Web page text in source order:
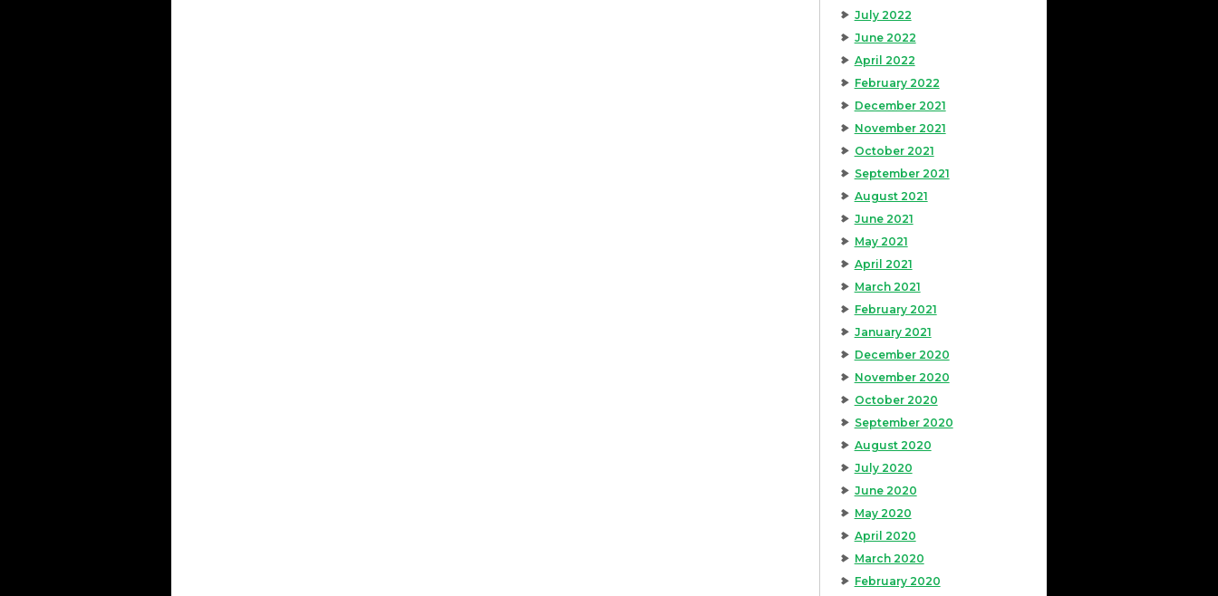
July 2022
June 2022
April 2022
February 2022
December 2021
November 2021
October 2021
September 2021
August 2021
June 2021
May 2021
April 2021
March 2021
February 2021
January 2021
December 2020
November 2020
October 2020
September 2020
August 2020
July 2020
June 2020
May 2020
April 2020
March 2020
February 2020